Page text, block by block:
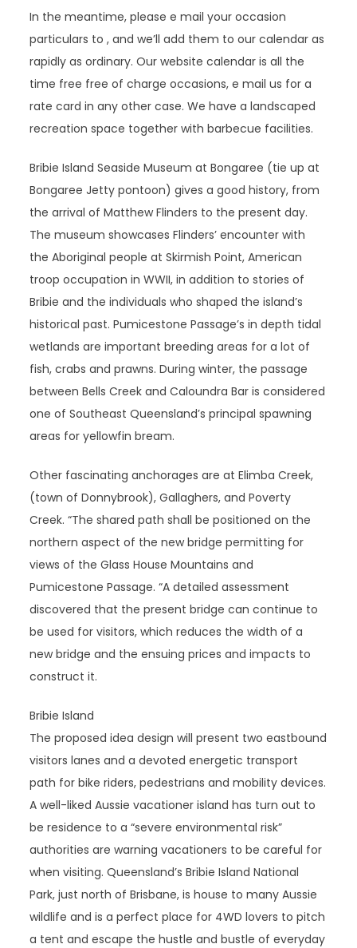
In the meantime, please e mail your occasion
particulars to , and we’ll add them to our calendar as
rapidly as ordinary. Our website calendar is all the
time free free of charge occasions, e mail us for a
rate card in any other case. We have a landscaped
recreation space together with barbecue facilities.
Bribie Island Seaside Museum at Bongaree (tie up at
Bongaree Jetty pontoon) gives a good history, from
the arrival of Matthew Flinders to the present day.
The museum showcases Flinders’ encounter with
the Aboriginal people at Skirmish Point, American
troop occupation in WWII, in addition to stories of
Bribie and the individuals who shaped the island’s
historical past. Pumicestone Passage’s in depth tidal
wetlands are important breeding areas for a lot of
fish, crabs and prawns. During winter, the passage
between Bells Creek and Caloundra Bar is considered
one of Southeast Queensland’s principal spawning
areas for yellowfin bream.
Other fascinating anchorages are at Elimba Creek,
(town of Donnybrook), Gallaghers, and Poverty
Creek. “The shared path shall be positioned on the
northern aspect of the new bridge permitting for
views of the Glass House Mountains and
Pumicestone Passage. “A detailed assessment
discovered that the present bridge can continue to
be used for visitors, which reduces the width of a
new bridge and the ensuing prices and impacts to
construct it.
Bribie Island
The proposed idea design will present two eastbound
visitors lanes and a devoted energetic transport
path for bike riders, pedestrians and mobility devices.
A well-liked Aussie vacationer island has turn out to
be residence to a “severe environmental risk”
authorities are warning vacationers to be careful for
when visiting. Queensland’s Bribie Island National
Park, just north of Brisbane, is house to many Aussie
wildlife and is a perfect place for 4WD lovers to pitch
a tent and escape the hustle and bustle of everyday